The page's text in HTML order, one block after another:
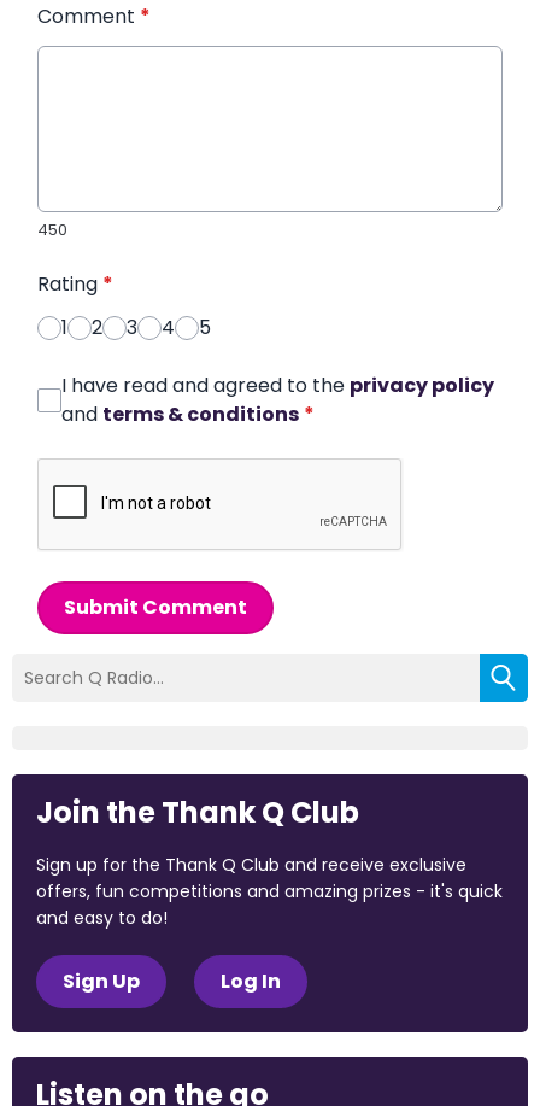
Comment *
450
Rating *
1
2 3 4 5
I have read and agreed to the privacy policy
and terms & conditions *
Submit Comment
Join the Thank Q Club
Sign up for the Thank Q Club and receive exclusive
offers, fun competitions and amazing prizes - it's quick
and easy to do!
Sign Up Log In
Listen on the go